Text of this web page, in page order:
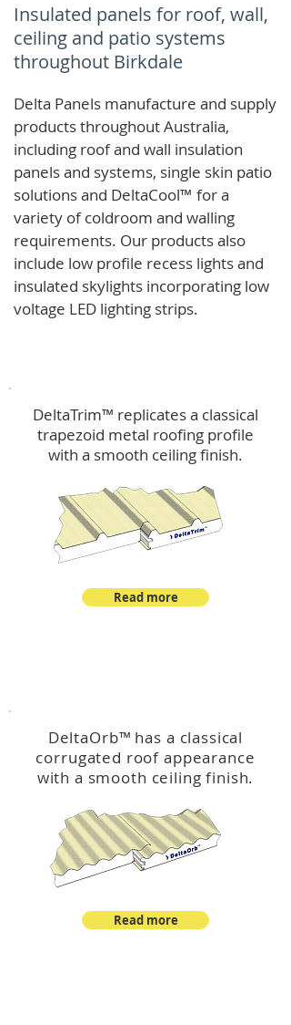
Insulated panels for roof, wall,
ceiling and patio systems
throughout Birkdale
Delta Panels manufacture and supply
products throughout Australia,
including roof and wall insulation
panels and systems, single skin patio
solutions and DeltaCool™ for a
variety of coldroom and walling
requirements. Our products also
include low profile recess lights and
insulated skylights incorporating low
voltage LED lighting strips.
DeltaTrim™ replicates a classical
trapezoid metal roofing profile
with a smooth ceiling finish.
Read more
DeltaOrb™ has a classical
corrugated roof appearance
with a smooth ceiling finish.
Read more